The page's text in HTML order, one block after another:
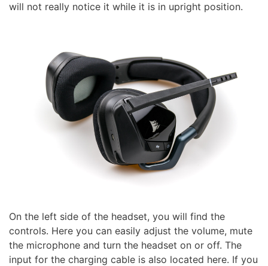
will not really notice it while it is in upright position.
On the left side of the headset, you will find the
controls. Here you can easily adjust the volume, mute
the microphone and turn the headset on or off. The
input for the charging cable is also located here. If you